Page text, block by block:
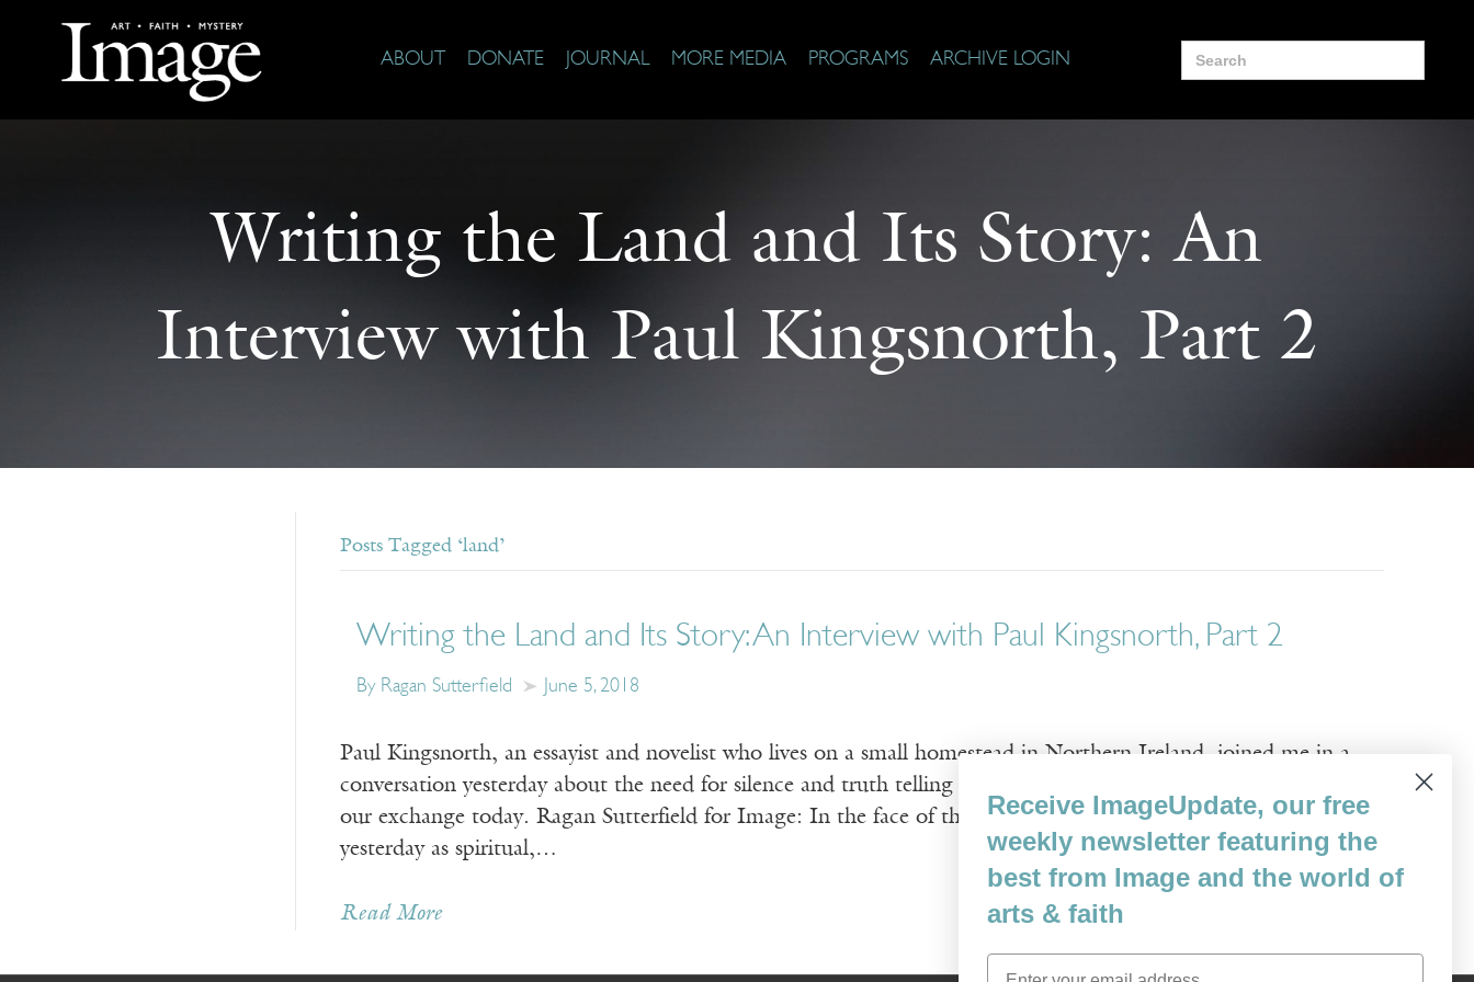
ABOUT DONATE JOURNAL MORE MEDIA PROGRAMS ARCHIVE LOGIN
Search
for:
Writing the Land and Its Story: An
Interview with Paul Kingsnorth, Part 2
Posts Tagged ‘land’
Writing the Land and Its Story: An Interview with Paul Kingsnorth, Part 2
By Ragan Sutterfield June 5, 2018
Paul Kingsnorth, an essayist and novelist who lives on a small homestead in Northern Ireland, joined me in a
conversation yesterday about the need for silence and truth telling in the stories humans construct. We contine
our exchange today. Ragan Sutterfield for Image: In the face of the environmental crisis, which you described
yesterday as spiritual,…
Read More
Receive ImageUpdate, our free
weekly newsletter featuring the
best from Image and the world of
arts & faith
Email